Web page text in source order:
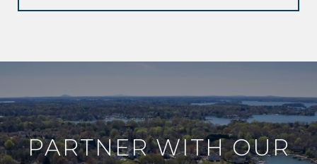
PARTNER WITH OUR